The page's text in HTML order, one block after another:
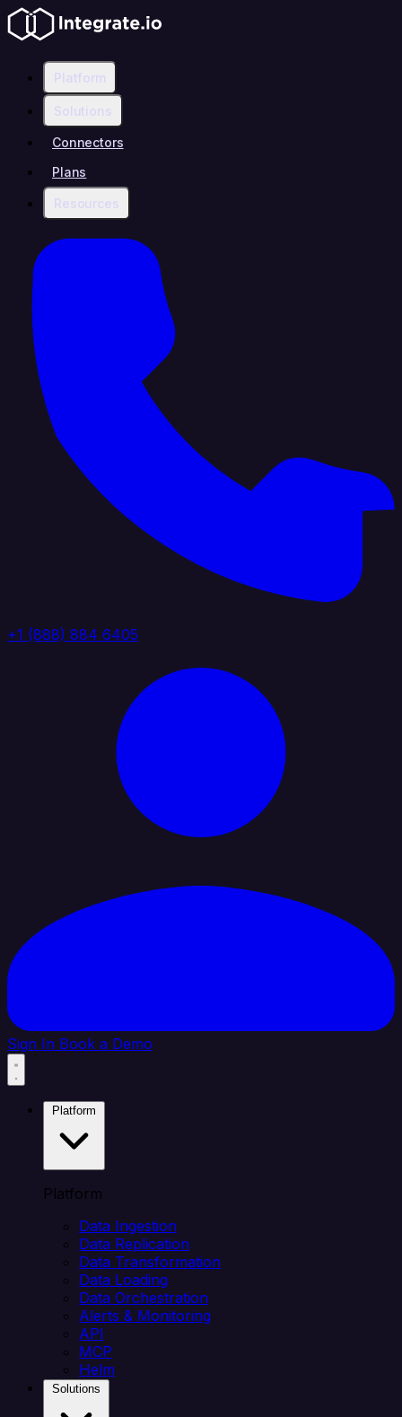
Platform
Solutions
Connectors
Plans
Resources
+1 (888) 884 6405
Sign In Book a Demo
Platform
Data Ingestion
Data Replication
Data Transformation
Data Loading
Data Orchestration
Alerts & Monitoring
API
MCP
Helm